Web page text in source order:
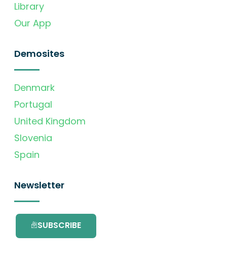
Library
Our App
Demosites
Denmark
Portugal
United Kingdom
Slovenia
Spain
Newsletter
SUBSCRIBE